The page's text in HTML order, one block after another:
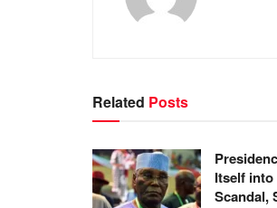
Related Posts
Itself into
Scandal,